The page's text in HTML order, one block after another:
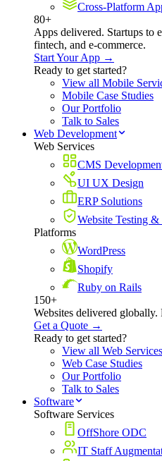
Cross-Platform
80+
Apps delivered. Startups to
fintech, and e-commerce.
Start Your App →
Ready to get started?
View all Mobile
Mobile Case Studies
Our Portfolio
Talk to Sales
Web Development
Web Services
CMS
UI UX Design
ERP Solutions
Website Testing &
Platforms
WordPress
Shopify
Ruby on Rails
150+
Websites delivered globally.
Get a Quote →
Ready to get started?
View all Web Services
Web Case Studies
Our Portfolio
Talk to Sales
Software
Software Services
OffShore ODC
IT Staff